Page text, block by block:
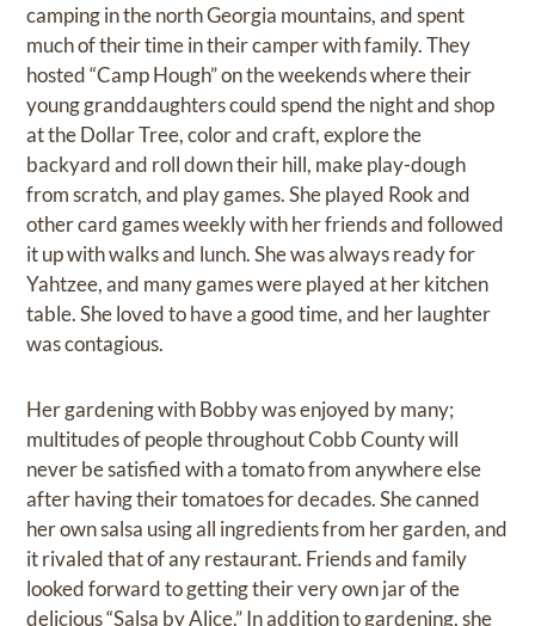
camping in the north Georgia mountains, and spent
much of their time in their camper with family. They
hosted “Camp Hough” on the weekends where their
young granddaughters could spend the night and shop
at the Dollar Tree, color and craft, explore the
backyard and roll down their hill, make play-dough
from scratch, and play games. She played Rook and
other card games weekly with her friends and followed
it up with walks and lunch. She was always ready for
Yahtzee, and many games were played at her kitchen
table. She loved to have a good time, and her laughter
was contagious.
Her gardening with Bobby was enjoyed by many;
multitudes of people throughout Cobb County will
never be satisfied with a tomato from anywhere else
after having their tomatoes for decades. She canned
her own salsa using all ingredients from her garden, and
it rivaled that of any restaurant. Friends and family
looked forward to getting their very own jar of the
delicious “Salsa by Alice.” In addition to gardening, she